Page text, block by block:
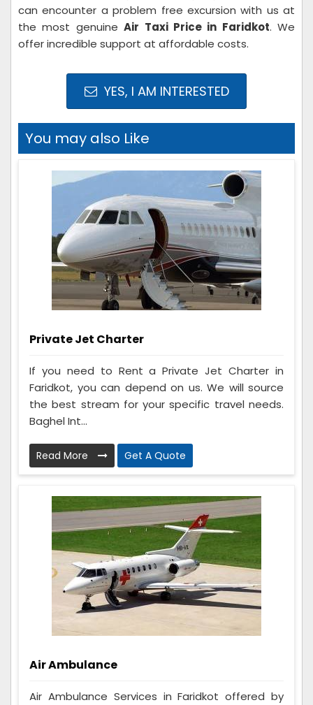
can encounter a problem free excursion with us at
the most genuineAir Taxi Price in Faridkot. We
offer incredible support at affordable costs.
YES, I AM INTERESTED
You may also Like
Private Jet Charter
If you need to Rent a Private Jet Charter in
Faridkot, you can depend on us. We will source
the best stream for your specific travel needs.
Baghel Int...
Read More Get A Quote
Air Ambulance
Air Ambulance Services in Faridkot offered by